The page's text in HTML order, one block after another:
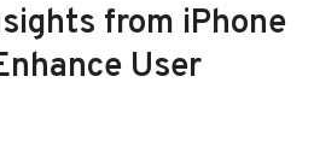
from iPhone
User